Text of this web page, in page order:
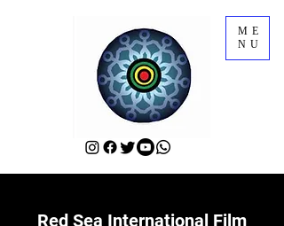
ME
NU
Red Sea International Film